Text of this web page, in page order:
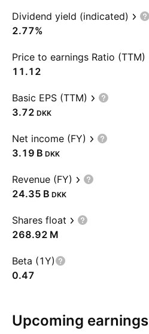
Dividend yield (indicated)
2.77%
Price to earnings Ratio (TTM)
11.12
Basic EPS (TTM)
3.72 DKK
Net income (FY)
‪3.19 B‬ DKK
Revenue (FY)
‪24.35 B‬ DKK
Shares float
‪268.92 M‬
Beta (1Y)
0.47
Upcoming earnings